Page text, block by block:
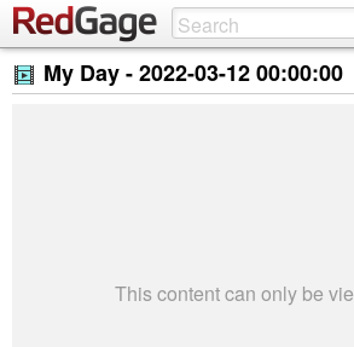
My Day -2022-03-12 00:00:00
This content can only be